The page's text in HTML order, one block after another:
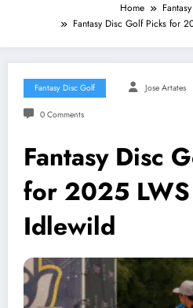
Home
Fantasy Disc Golf Picks for
Fantasy Disc Golf Jose Artates
0 Comments
Fantasy Disc
for 2025
Idlewild